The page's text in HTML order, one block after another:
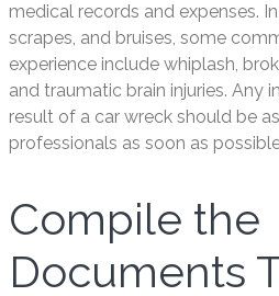
medical records and expenses.
scrapes, and bruises, some
experience include whiplash,
and traumatic brain injuries. Any
result of a car wreck should be
professionals as soon as
Compile the
Documents